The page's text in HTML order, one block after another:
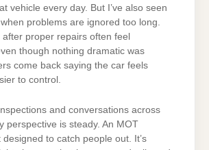
vehicle every day. But I’ve also seen
problems are ignored too long.
proper repairs often feel
though nothing dramatic was
come back saying the car feels
to control.
and conversations across
perspective is steady. An MOT
designed to catch people out. It’s